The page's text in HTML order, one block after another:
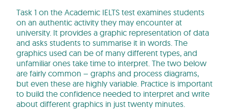
Task 1 on the Academic IELTS test examines students
on an authentic activity they may encounter at
university. It provides a graphic representation of data
and asks students to summarise it in words. The
graphics used can be of many different types, and
unfamiliar ones take time to interpret. The two below
are fairly common – graphs and process diagrams,
but even these are highly variable. Practice is important
to build the confidence needed to interpret and write
about different graphics in just twenty minutes.